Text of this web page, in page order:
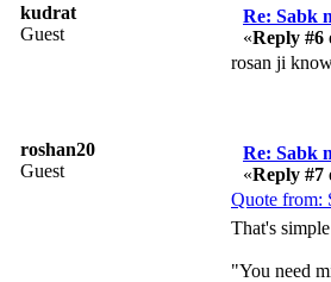
kudrat
Guest
Re: Sabk
«Reply #6
rosan ji
roshan20
Guest
Re: Sabk
«Reply #7
Quote from:
That's
"You need